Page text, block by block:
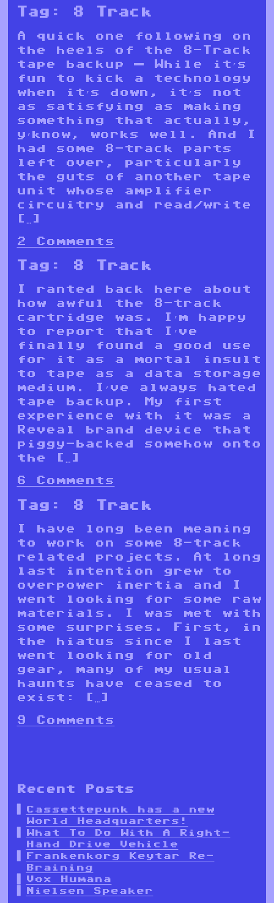
Tag: 8 Track
A quick one following on
the heels of the 8-Track
tape backup — While it’s
fun to kick a technology
when it’s down, it’s not
as satisfying as making
something that actually,
y’know, works well. And I
had some 8-track parts
left over, particularly
the guts of another tape
unit whose amplifier
circuitry and read/write
[…]
2 Comments
Tag: 8 Track
I ranted back here about
how awful the 8-track
cartridge was. I’m happy
to report that I’ve
finally found a good use
for it as a mortal insult
to tape as a data storage
medium. I’ve always hated
tape backup. My first
experience with it was a
Reveal brand device that
piggy-backed somehow onto
the […]
6 Comments
Tag: 8 Track
I have long been meaning
to work on some 8-track
related projects. At long
last intention grew to
overpower inertia and I
went looking for some raw
materials. I was met with
some surprises. First, in
the hiatus since I last
went looking for old
gear, many of my usual
haunts have ceased to
exist: […]
9 Comments
Recent Posts
Cassettepunk has a new
World Headquarters!
What To Do With A Right-
Hand Drive Vehicle
Frankenkorg Keytar Re-
Braining
Vox Humana
Nielsen Speaker